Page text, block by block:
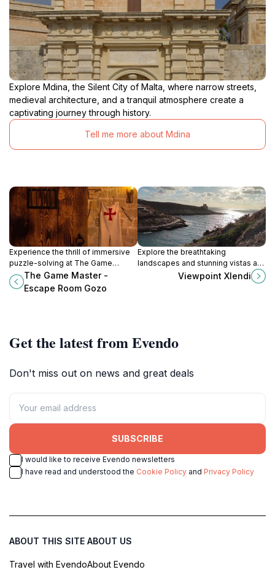
Explore Mdina, the Silent City of Malta, where narrow streets,
medieval architecture, and a tranquil atmosphere create a
captivating journey through history.
Tell me more about Mdina
Experience the thrill of immersive
puzzle-solving at The Game
Master - Escape Room Gozo,
where adventure and teamwork
await in the heart of Victoria.
The Game Master -
Escape Room Gozo
Explore the breathtaking
landscapes and stunning vistas at
Viewpoint Xlendi, a must-visit
hiking area in the beautiful village
Viewpoint Xlendi
Get the latest from Evendo
Don't miss out on news and great deals
SUBSCRIBE
I would like to receive Evendo newsletters
I have read and understood the Cookie Policy and Privacy Policy
ABOUT THIS SITE
Travel with Evendo
ABOUT US
About Evendo